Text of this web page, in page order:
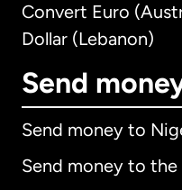
Convert Euro
Dollar (Lebanon)
Send
Send money to
Send money to the